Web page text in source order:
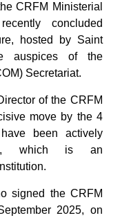
CRFM Ministerial
concluded
hosted by Saint
auspices of the
Secretariat.
of the CRFM
move by the 4
been actively
which is an
signed the CRFM
2025, on